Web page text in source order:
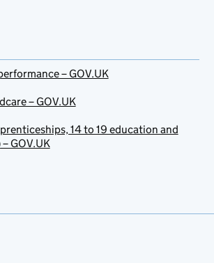
– GOV.UK
– GOV.UK
14 to 19 education and
GOV.UK